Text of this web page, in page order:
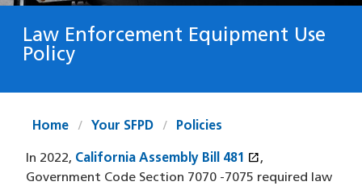
Law Enforcement Equipment Use
Policy
Home Your SFPD Policies
In 2022, California Assembly Bill 481 open_in_new(XHTML file)
(opens in a new
,
Government Code Section 7070 -7075 required law